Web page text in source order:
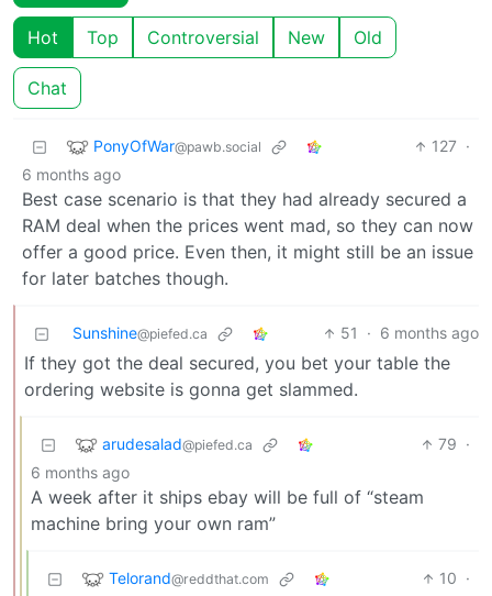
Hot Top Controversial New Old
Chat
PonyOfWar@pawb.social 127 ·
6 months ago
Best case scenario is that they had already secured a
RAM deal when the prices went mad, so they can now
offer a good price. Even then, it might still be an issue
for later batches though.
Sunshine@piefed.ca 51 · 6 months ago
If they got the deal secured, you bet your table the
ordering website is gonna get slammed.
arudesalad@piefed.ca 79 ·
6 months ago
A week after it ships ebay will be full of “steam
machine bring your own ram”
Telorand@reddthat.com 10 ·